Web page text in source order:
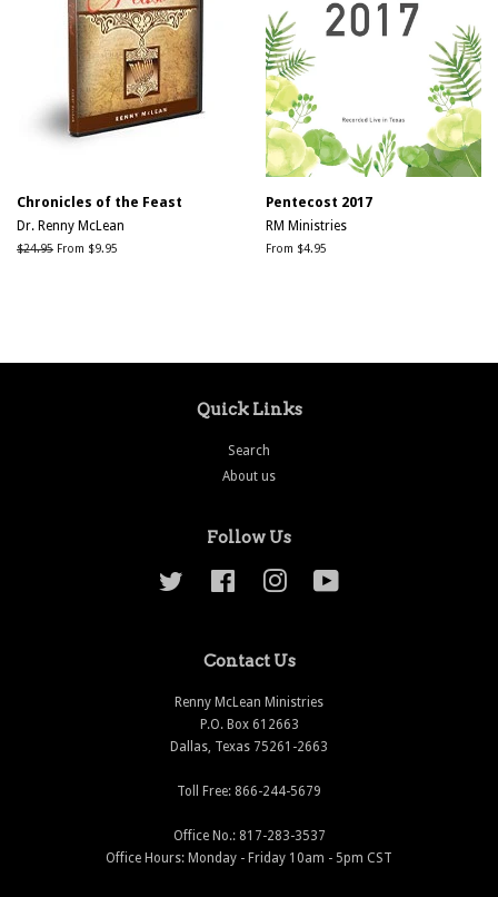
Chronicles of the Feast
Dr. Renny McLean
Regular
$24.95 From $9.95
Pentecost 2017
RM Ministries
From $4.95
Quick Links
Search
About us
Follow Us
Twitter Facebook Instagram
Contact Us
Renny McLean Ministries
P.O. Box 612663
Dallas, Texas 75261-2663
Toll Free: 866-244-5679
Office No.: 817-283-3537
Office Hours: Monday - Friday 10am - 5pm CST